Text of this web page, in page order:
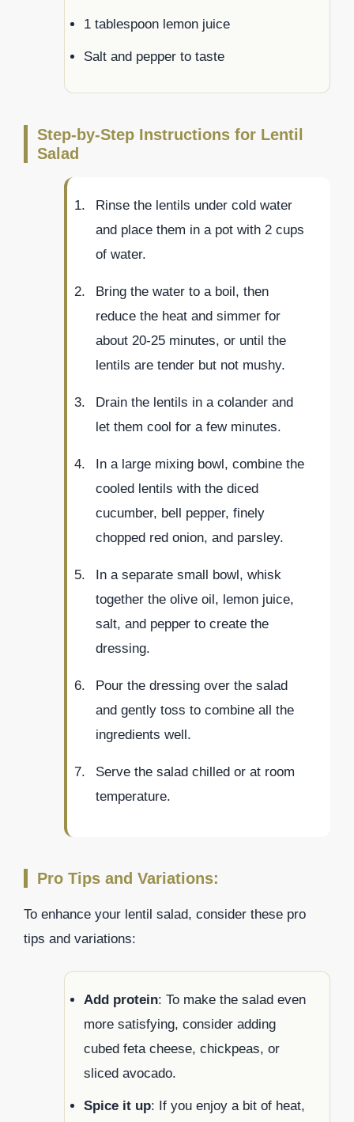
1 tablespoon lemon juice
Salt and pepper to taste
Step-by-Step Instructions for Lentil
Salad
Rinse the lentils under cold water
and place them in a pot with 2 cups
of water.
Bring the water to a boil, then
reduce the heat and simmer for
about 20-25 minutes, or until the
lentils are tender but not mushy.
Drain the lentils in a colander and
let them cool for a few minutes.
In a large mixing bowl, combine the
cooled lentils with the diced
cucumber, bell pepper, finely
chopped red onion, and parsley.
In a separate small bowl, whisk
together the olive oil, lemon juice,
salt, and pepper to create the
dressing.
Pour the dressing over the salad
and gently toss to combine all the
ingredients well.
Serve the salad chilled or at room
temperature.
Pro Tips and Variations:
To enhance your lentil salad, consider these pro
tips and variations:
Add protein: To make the salad even
more satisfying, consider adding
cubed feta cheese, chickpeas, or
sliced avocado.
Spice it up: If you enjoy a bit of heat,